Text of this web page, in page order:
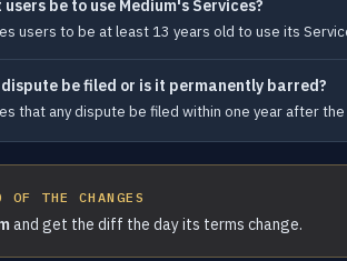
users be to use Medium's Services?
users to be at least 13 years old to use its
dispute be filed or is it permanently barred?
that any dispute be filed within one year after
OF THE CHANGES
and get the diff the day its terms change.